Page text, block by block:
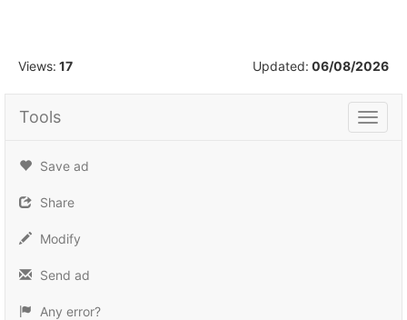
Views: 17 Updated: 06/08/2026
Tools
Tools
Save ad
Share
Modify
Send ad
Any error?